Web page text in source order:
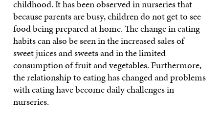
childhood. It has been observed in nurseries that
because parents are busy, children do not get to see
food being prepared at home. The change in eating
habits can also be seen in the increased sales of
sweet juices and sweets and in the limited
consumption of fruit and vegetables. Furthermore,
the relationship to eating has changed and problems
with eating have become daily challenges in
nurseries.